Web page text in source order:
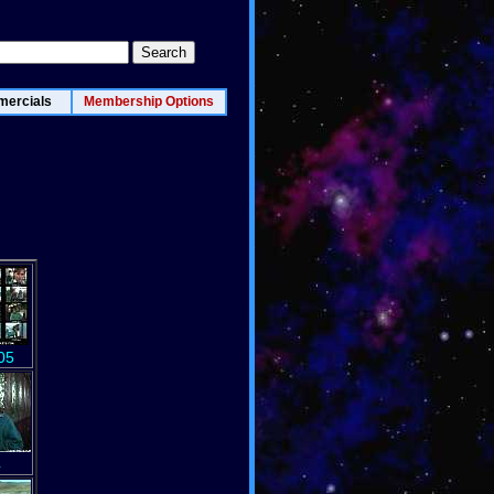
Membership Options